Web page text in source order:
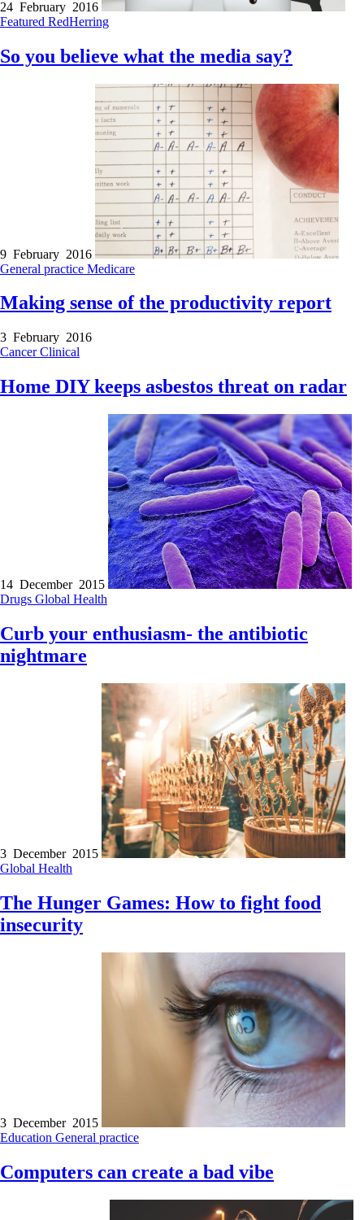
24 February 2016
Featured RedHerring
So you believe what the media say?
9 February 2016
General practice Medicare
Making sense of the productivity report
3 February 2016
CancerClinical
Home DIY keeps asbestos threat on radar
14 December 2015
Drugs Global Health
Curb your enthusiasm- the antibiotic
nightmare
3 December 2015
Global Health
The Hunger Games: How to fight food
insecurity
3 December 2015
Education General practice
Computers can create a bad vibe